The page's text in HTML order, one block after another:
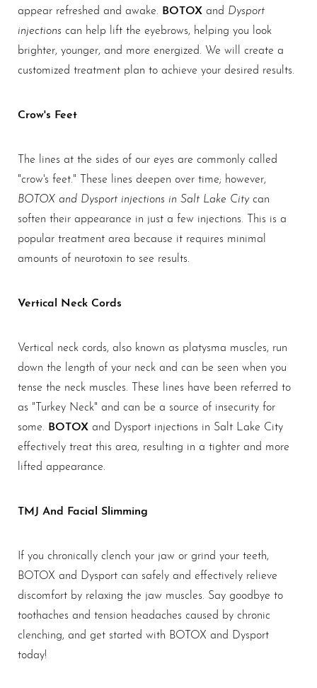
appear refreshed and awake. BOTOX and Dysport
injections can help lift the eyebrows, helping you look
brighter, younger, and more energized. We will create a
customized treatment plan to achieve your desired results.
Crow's Feet
The lines at the sides of our eyes are commonly called
"crow's feet." These lines deepen over time; however,
BOTOX and Dysport injections in Salt Lake Citycan
soften their appearance in just a few injections. This is a
popular treatment area because it requires minimal
amounts of neurotoxin to see results.
Vertical Neck Cords
Vertical neck cords, also known as platysma muscles, run
down the length of your neck and can be seen when you
tense the neck muscles. These lines have been referred to
as "Turkey Neck" and can be a source of insecurity for
some. BOTOX and Dysport injections in Salt Lake City
effectively treat this area, resulting in a tighter and more
lifted appearance.
TMJ And Facial Slimming
If you chronically clench your jaw or grind your teeth,
BOTOX and Dysport can safely and effectively relieve
discomfort by relaxing the jaw muscles. Say goodbye to
toothaches and tension headaches caused by chronic
clenching, and get started with BOTOX and Dysport
today!
Dyslexia Friendly Hide Images